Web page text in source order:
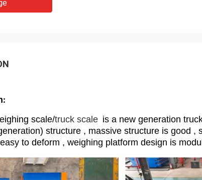
:
scale/truck scale is a new generation
structure , massive structure is good ,
to deform , weighing platform design is